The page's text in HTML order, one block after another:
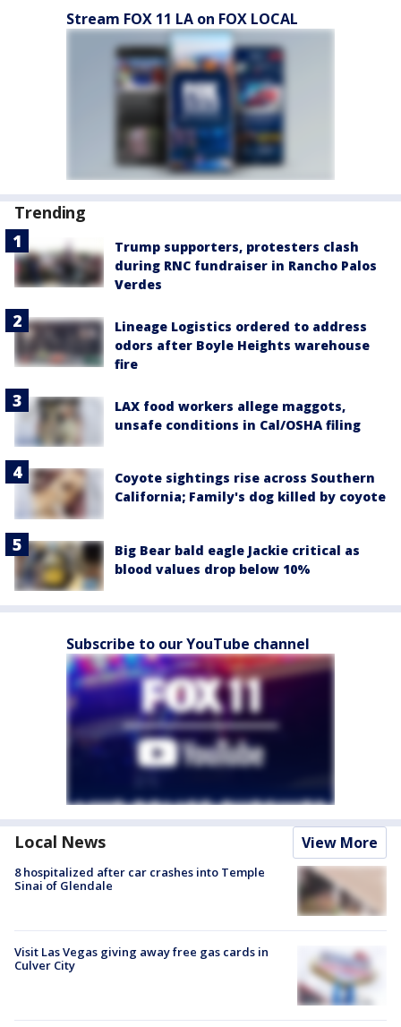
Stream FOX 11 LA on FOX LOCAL
Trending
Trump supporters, protesters clash
during RNC fundraiser in Rancho Palos
Verdes
Lineage Logistics ordered to address
odors after Boyle Heights warehouse
fire
LAX food workers allege maggots,
unsafe conditions in Cal/OSHA filing
Coyote sightings rise across Southern
California; Family's dog killed by coyote
Big Bear bald eagle Jackie critical as
blood values drop below 10%
Subscribe to our YouTube channel
Local News View More
8 hospitalized after car crashes into Temple
Sinai of Glendale
Visit Las Vegas giving away free gas cards in
Culver City